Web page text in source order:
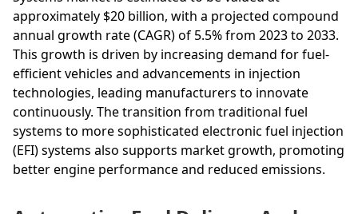
approximately $20 billion, with a projected compound
annual growth rate (CAGR) of 5.5% from 2023 to 2033.
This growth is driven by increasing demand for fuel-
efficient vehicles and advancements in injection
technologies, leading manufacturers to innovate
continuously. The transition from traditional fuel
systems to more sophisticated electronic fuel injection
(EFI) systems also supports market growth, promoting
better engine performance and reduced emissions.